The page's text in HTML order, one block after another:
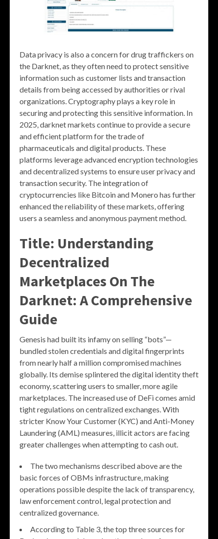
Data privacy is also a concern for drug traffickers on
the Darknet, as they often need to protect sensitive
information such as customer lists and transaction
details from being accessed by authorities or rival
organizations. Cryptography plays a key role in
securing and protecting this sensitive information. In
2025, darknet markets continue to provide a secure
and efficient platform for the trade of
pharmaceuticals and digital products. These
platforms leverage advanced encryption technologies
and decentralized systems to ensure user privacy and
transaction security. The integration of
cryptocurrencies like Bitcoin and Monero has further
enhanced the reliability of these markets, offering
users a seamless and anonymous payment method.
Title: Understanding
Decentralized
Marketplaces On The
Darknet: A Comprehensive
Guide
Genesis had built its infamy on selling “bots”—
bundled stolen credentials and digital fingerprints
from nearly half a million compromised machines
globally. Its demise splintered the digital identity theft
economy, scattering users to smaller, more agile
marketplaces. The increased use of DeFi comes amid
tight regulations on centralized exchanges. With
stricter Know Your Customer (KYC) and Anti-Money
Laundering (AML) measures, illicit actors are facing
greater challenges when attempting to cash out.
The two mechanisms described above are the
basic forces of OBMs infrastructure, making
operations possible despite the lack of transparency,
law enforcement control, legal protection and
centralized governance.
According to Table 3, the top three sources for